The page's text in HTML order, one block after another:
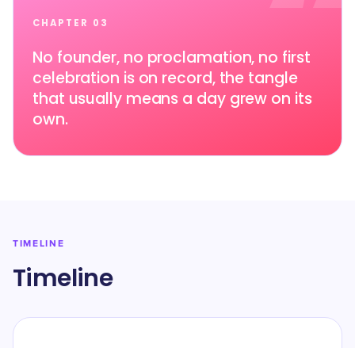
CHAPTER 03
No founder, no proclamation, no first
celebration is on record, the tangle
that usually means a day grew on its
own.
TIMELINE
Timeline